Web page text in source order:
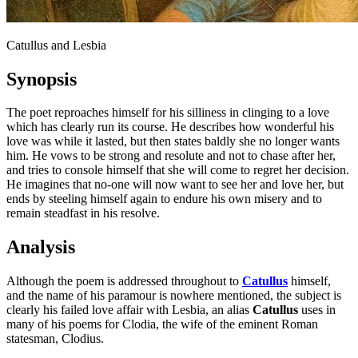
Catullus and Lesbia
Synopsis
The poet reproaches himself for his silliness in clinging to a love
which has clearly run its course. He describes how wonderful his
love was while it lasted, but then states baldly she no longer wants
him. He vows to be strong and resolute and not to chase after her,
and tries to console himself that she will come to regret her decision.
He imagines that no-one will now want to see her and love her, but
ends by steeling himself again to endure his own misery and to
remain steadfast in his resolve.
Analysis
Although the poem is addressed throughout to Catullus himself,
and the name of his paramour is nowhere mentioned, the subject is
clearly his failed love affair with Lesbia, an alias Catullus uses in
many of his poems for Clodia, the wife of the eminent Roman
statesman, Clodius.